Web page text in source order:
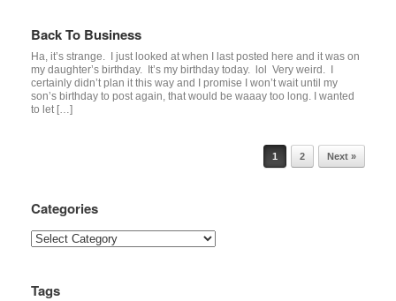
Back To Business
Ha, it’s strange. I just looked at when I last posted here and it was on
my daughter’s birthday. It’s my birthday today. lol Very weird. I
certainly didn’t plan it this way and I promise I won’t wait until my
son’s birthday to post again, that would be waaay too long. I wanted
to let […]
1 2 Next »
Categories
Categories
Tags